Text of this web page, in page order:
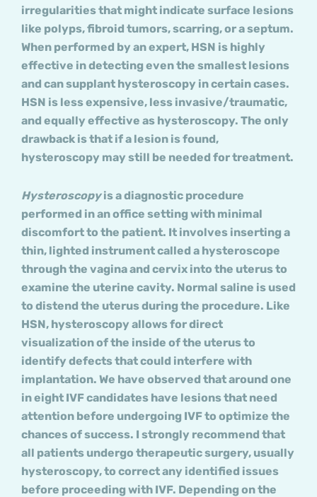
irregularities that might indicate surface lesions
like polyps, fibroid tumors, scarring, or a septum.
When performed by an expert, HSN is highly
effective in detecting even the smallest lesions
and can supplant hysteroscopy in certain cases.
HSN is less expensive, less invasive/traumatic,
and equally effective as hysteroscopy. The only
drawback is that if a lesion is found,
hysteroscopy may still be needed for treatment.
Hysteroscopyis a diagnostic procedure
performed in an office setting with minimal
discomfort to the patient. It involves inserting a
thin, lighted instrument called a hysteroscope
through the vagina and cervix into the uterus to
examine the uterine cavity. Normal saline is used
to distend the uterus during the procedure. Like
HSN, hysteroscopy allows for direct
visualization of the inside of the uterus to
identify defects that could interfere with
implantation. We have observed that around one
in eight IVF candidates have lesions that need
attention before undergoing IVF to optimize the
chances of success. I strongly recommend that
all patients undergo therapeutic surgery, usually
hysteroscopy, to correct any identified issues
before proceeding with IVF. Depending on the